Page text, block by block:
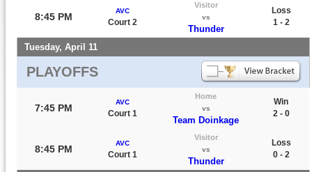
8:45 PM
AVC
Court 2
Visitor
vs
Thunder
Loss
1 - 2
Tuesday, April 11
PLAYOFFS
7:45 PM
AVC
Court 1
Home
vs
Team Doinkage
Win
2 - 0
8:45 PM
AVC
Court 1
Visitor
vs
Thunder
Loss
0 - 2